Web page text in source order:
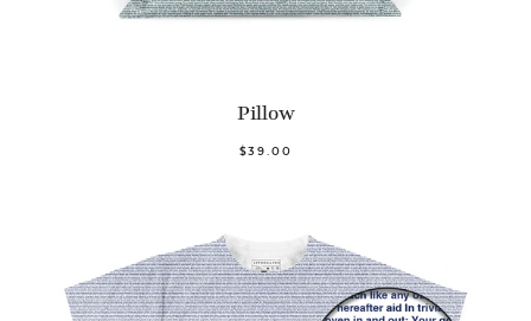
Pillow
$39.00